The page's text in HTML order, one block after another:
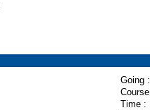
Going :
Time :